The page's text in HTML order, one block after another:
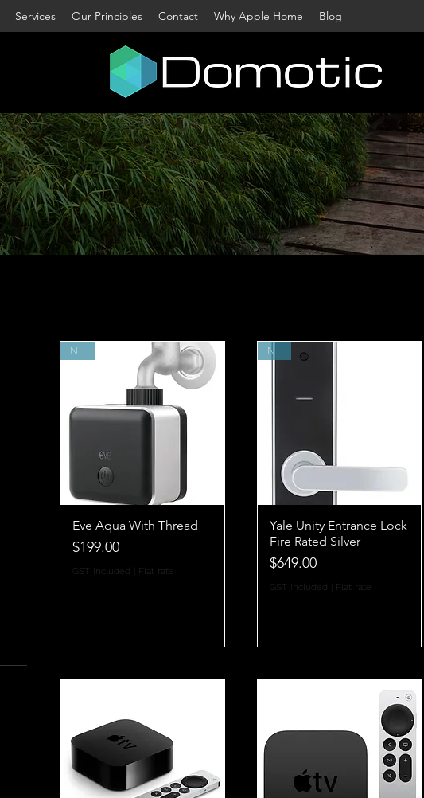
Services Our Principles Contact Why Apple Home Blog
Welcome to Australia's largest dedicated Apple Home
We constantly scour the world to bring you a wide
Apple smart home products. Filter by category or use
bar to find accessories for your home.Contact usfor
advice.
Eve Aqua With Thread
Price
$199.00
GST Included Flat rate
Yale Unity Entrance Lock
Fire Rated Silver
Price
$649.00
GST Included Flat rate